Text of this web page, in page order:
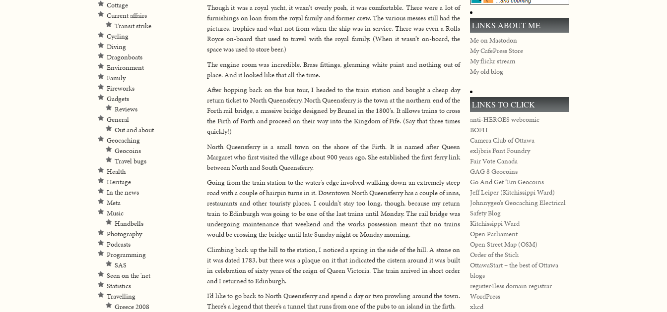
Though it was a royal yacht, it wasn’t overly posh, it was comfortable. There were a lot of
furnishings on loan from the royal family and former crew. The various messes still had the
pictures, trophies and what not from when the ship was in service. There was even a Rolls
Royce on-board that used to travel with the royal family. (When it wasn’t on-board, the
space was used to store beer.)
The engine room was incredible. Brass fittings, gleaming white paint and nothing out of
place. And it looked like that all the time.
After hopping back on the bus tour, I headed to the train station and bought a cheap day
return ticket to North Queensferry. North Queensferry is the town at the northern end of the
Forth rail bridge, a massive bridge designed by Brunel in the 1800’s. It allows trains to cross
the Firth of Forth and proceed on their way into the Kingdom of Fife. (Say that three times
quickly!)
North Queensferry is a small town on the shore of the Firth. It is named after Queen
Margaret who first visited the village about 900 years ago. She established the first ferry link
between North and South Queensferry.
Going from the train station to the water’s edge involved walking down an extremely steep
road with a couple of hairpin turns in it. Downtown North Queensferry has a couple of inns,
restaurants and other touristy places. I couldn’t stay too long, though, because my return
train to Edinburgh was going to be one of the last trains until Monday. The rail bridge was
undergoing maintenance that weekend and the works possession meant that no trains
would be crossing the bridge until late Sunday night or Monday morning.
Climbing back up the hill to the station, I noticed a spring in the side of the hill. A stone on
it was dated 1783, but there was a plaque on it that indicated the cistern around it was built
in celebration of sixty years of the reign of Queen Victoria. The train arrived in short order
and I returned to Edinburgh.
I’d like to go back to North Queensferry and spend a day or two prowling around the town.
There’s a legend that there’s a tunnel that runs from one of the pubs to an island in the firth.
Cottage
Current affairs
Transit strike
Cycling
Diving
Dragonboats
Environment
Family
Fireworks
Gadgets
Reviews
General
Out and about
Geocaching
Geocoins
Travel bugs
Health
Heritage
In the news
Meta
Music
Handbells
Photography
Podcasts
Programming
SAS
Seen on the 'net
Statistics
Travelling
Greece 2008
LINKS ABOUT ME
Me on Mastodon
My CafePress Store
My flickr stream
My old blog
LINKS TO CLICK
anti-HEROES webcomic
BOFH
Camera Club of Ottawa
exljbris Font Foundry
Fair Vote Canada
GAG 8 Geocoins
Go And Get ‘Em Geocoins
Jeff Leiper (Kitchissippi Ward)
Johnnygeo’s Geocaching Electrical
Safety Blog
Kitchissippi Ward
Open Parliament
Open Street Map (OSM)
Order of the Stick
OttawaStart – the best of Ottawa
blogs
register4less domain registrar
WordPress
xkcd